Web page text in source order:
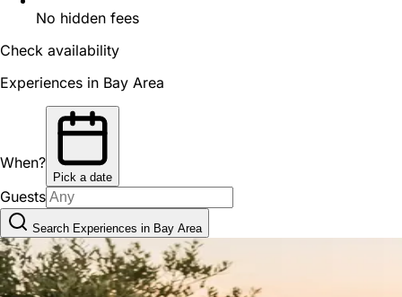
No hidden fees
Check availability
Experiences in Bay Area
When?
Pick a date
Guests
Search Experiences in Bay Area